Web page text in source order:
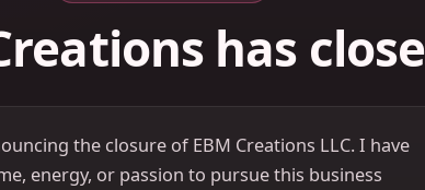
has
the closure of EBM Creations LLC. I have
energy, or passion to pursue this business